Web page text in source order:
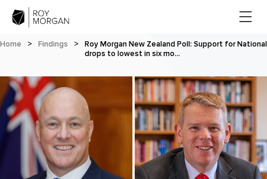
Home > Findings >
Roy Morgan New Zealand Poll: Support for National
drops to lowest in six mo…